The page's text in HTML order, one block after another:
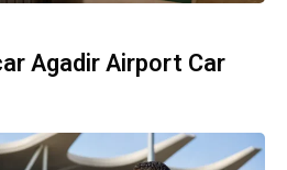
Agadir Airport Car